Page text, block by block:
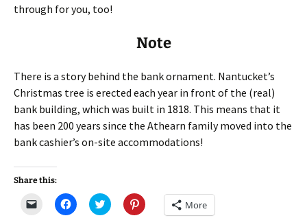
through for you, too!
Note
There is a story behind the bank ornament. Nantucket’s
Christmas tree is erected each year in front of the (real)
bank building, which was built in 1818. This means that it
has been 200 years since the Athearn family moved into the
bank cashier’s on-site accommodations!
Share this:
C
l
C
l
C
l More